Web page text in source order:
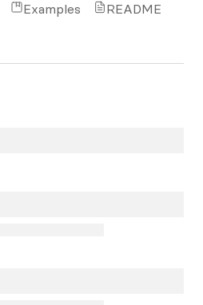
Examples README